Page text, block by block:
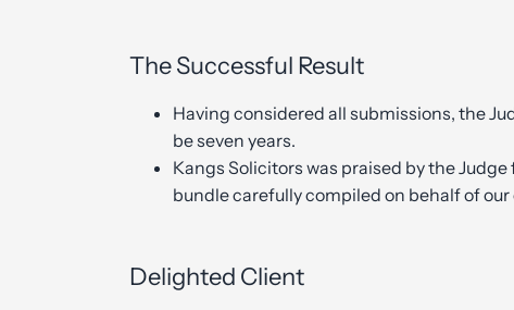
The Successful Result
Having considered all submissions, the
be seven years.
Kangs Solicitors was praised by the
bundle carefully compiled on behalf of our
Delighted Client